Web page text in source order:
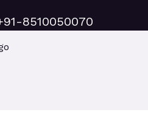
8510050070